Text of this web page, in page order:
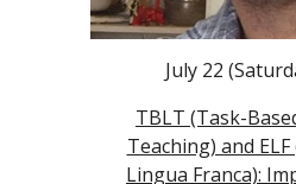
July 22
TBLT (Task-
Teaching) and
Lingua Franca):